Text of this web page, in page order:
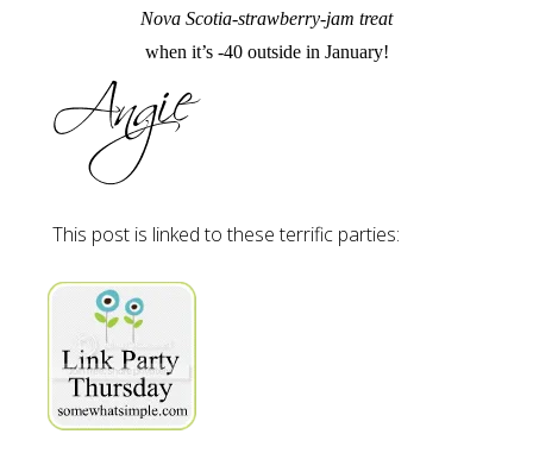
Nova Scotia-strawberry-jam treat
when it’s -40 outside in January!
This post is linked to these terrific parties: